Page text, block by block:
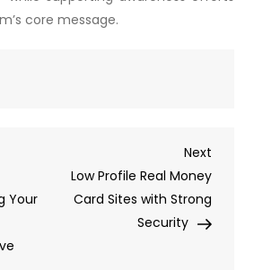
core message.
Your
Next
Post
Next
Low Profile Real Money
Card Sites with Strong
Security